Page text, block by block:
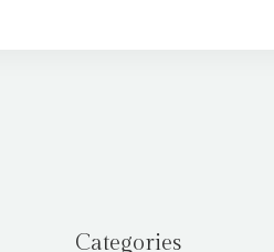
Categories